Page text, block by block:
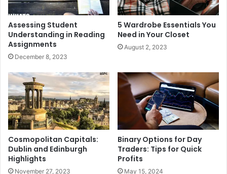
Assessing Student
Understanding in Reading
Assignments
December 8, 2023
5 Wardrobe Essentials You
Need in Your Closet
August 2, 2023
Cosmopolitan Capitals:
Dublin and Edinburgh
Highlights
November 27, 2023
Binary Options for Day
Traders: Tips for Quick
Profits
May 15, 2024